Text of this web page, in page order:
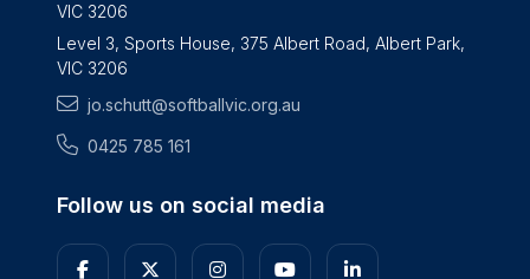
VIC 3206
Level 3, Sports House, 375 Albert Road, Albert Park,
VIC 3206
jo.schutt@softballvic.org.au
0425 785 161
Follow us on social media